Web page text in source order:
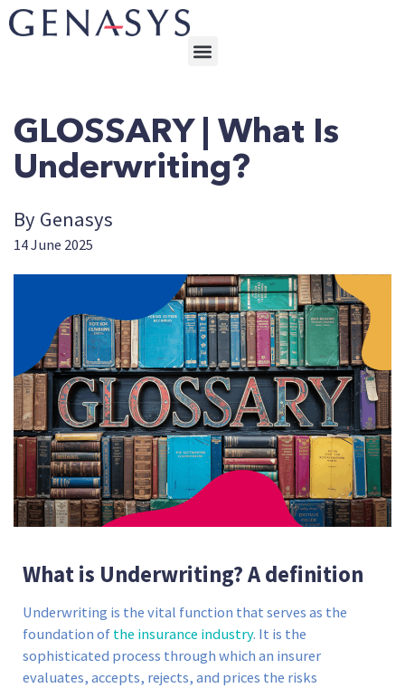
GLOSSARY | What Is
Underwriting?
By Genasys
14 June 2025
What is Underwriting? A definition
Underwriting is the vital function that serves as the
foundation ofthe insurance industry. It is the
sophisticated process through which an insurer
evaluates, accepts, rejects, and prices the risks